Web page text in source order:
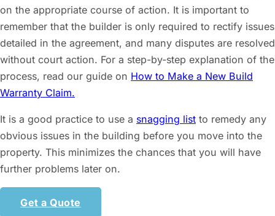
on the appropriate course of action. It is important to
remember that the builder is only required to rectify issues
detailed in the agreement, and many disputes are resolved
without court action. For a step-by-step explanation of the
process, read our guide on How to Make a New Build
Warranty Claim.
It is a good practice to use a snagging list to remedy any
obvious issues in the building before you move into the
property. This minimizes the chances that you will have
further problems later on.
Get a Quote